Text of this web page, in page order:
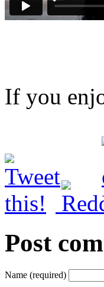
If you
Post
Name (required)